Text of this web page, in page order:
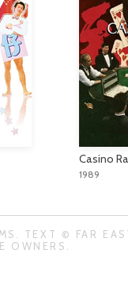
Casino
1989
TEXT © FAR
OWNERS.